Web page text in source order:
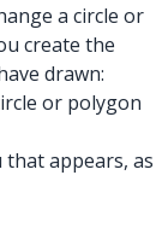
a circle or
create the
drawn:
or polygon
appears, as